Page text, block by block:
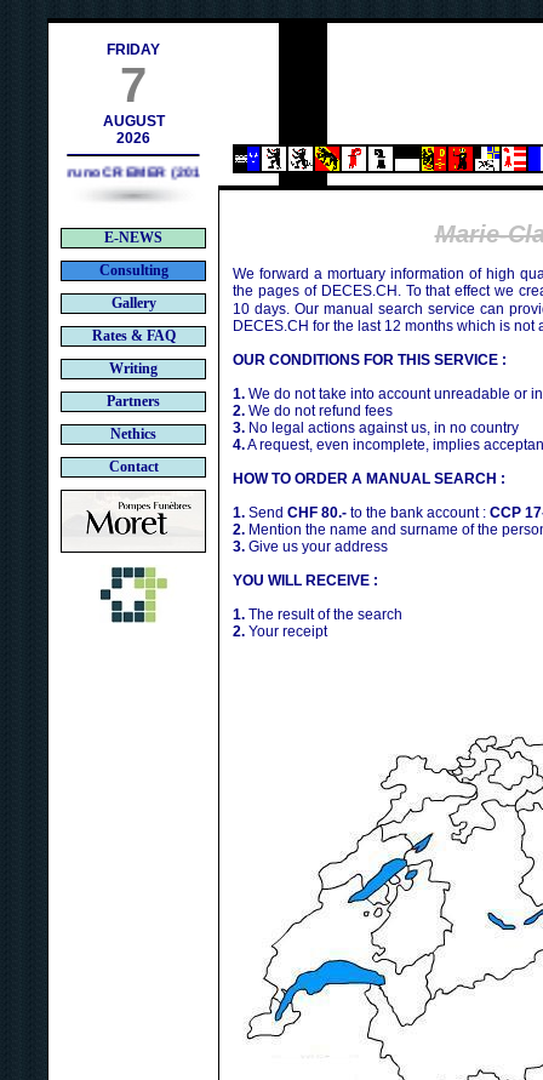
FRIDAY
7
AUGUST
2026
Bruno CREMER (2010)
E-NEWS
Consulting
Gallery
Rates & FAQ
Writing
Partners
Nethics
Contact
Marie-
We forward a mortuary information of high
the pages of DECES.CH. To that effect we
10 days. Our manual search service can
DECES.CH for the last 12 months which is not
OUR CONDITIONS FOR THIS SERVICE :
1. We do not take into account unreadable or
2. We do not refund fees
3. No legal actions against us, in no country
4.A request, even incomplete, implies
HOW TO ORDER A MANUAL SEARCH :
1. Send CHF 80.- to the bank account : CCP
2. Mention the name and surname of the
3. Give us your address
YOU WILL RECEIVE :
1. The result of the search
2. Your receipt